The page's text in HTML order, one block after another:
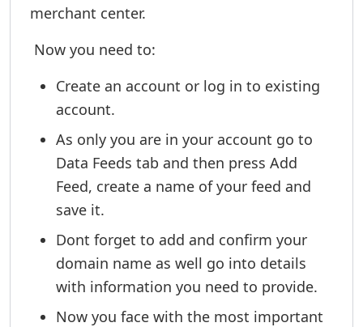
merchant center.
Now you need to:
Create an account or log in to existing
account.
As only you are in your account go to
Data Feeds tab and then press Add
Feed, create a name of your feed and
save it.
Dont forget to add and confirm your
domain name as well go into details
with information you need to provide.
Now you face with the most important